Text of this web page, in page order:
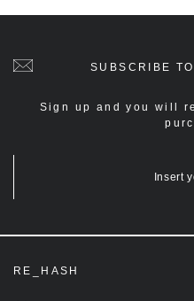
SUBSCRIBE
Sign up and you will
Insert
RE_HASH